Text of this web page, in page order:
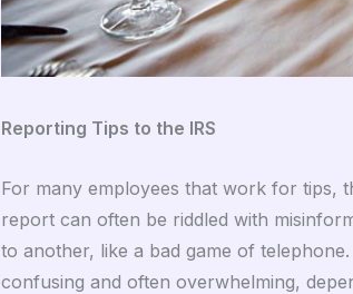
Reporting Tips to the IRS
For many employees that work for tips,
report can often be riddled with
to another, like a bad game of
confusing and often overwhelming,